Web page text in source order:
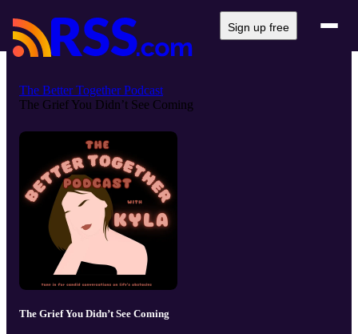
Sign up free
The Better Together Podcast
The Grief You Didn’t See Coming
The Grief You Didn’t See Coming